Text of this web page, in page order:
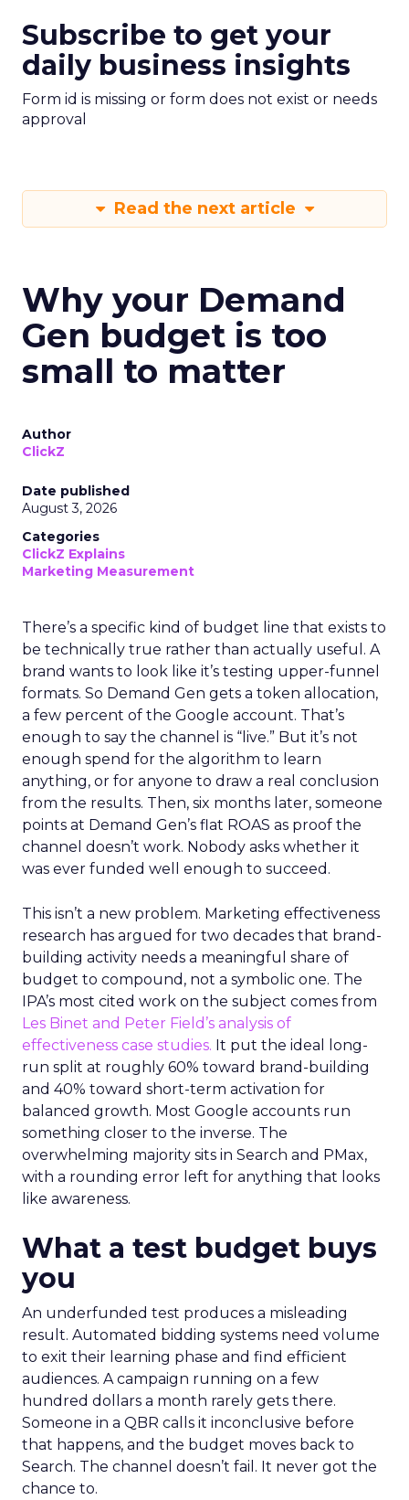
Subscribe to get your
daily business insights
Form id is missing or form does not exist or needs
approval
Read the next article
Why your Demand
Gen budget is too
small to matter
Author
ClickZ
Date published
August 3, 2026
Categories
ClickZ Explains
Marketing Measurement
There’s a specific kind of budget line that exists to
be technically true rather than actually useful. A
brand wants to look like it’s testing upper-funnel
formats. So Demand Gen gets a token allocation,
a few percent of the Google account. That’s
enough to say the channel is “live.” But it’s not
enough spend for the algorithm to learn
anything, or for anyone to draw a real conclusion
from the results. Then, six months later, someone
points at Demand Gen’s flat ROAS as proof the
channel doesn’t work. Nobody asks whether it
was ever funded well enough to succeed.
This isn’t a new problem. Marketing effectiveness
research has argued for two decades that brand-
building activity needs a meaningful share of
budget to compound, not a symbolic one. The
IPA’s most cited work on the subject comes from
Les Binet and Peter Field’s analysis of
effectiveness case studies. It put the ideal long-
run split at roughly 60% toward brand-building
and 40% toward short-term activation for
balanced growth. Most Google accounts run
something closer to the inverse. The
overwhelming majority sits in Search and PMax,
with a rounding error left for anything that looks
like awareness.
What a test budget buys
you
An underfunded test produces a misleading
result. Automated bidding systems need volume
to exit their learning phase and find efficient
audiences. A campaign running on a few
hundred dollars a month rarely gets there.
Someone in a QBR calls it inconclusive before
that happens, and the budget moves back to
Search. The channel doesn’t fail. It never got the
chance to.